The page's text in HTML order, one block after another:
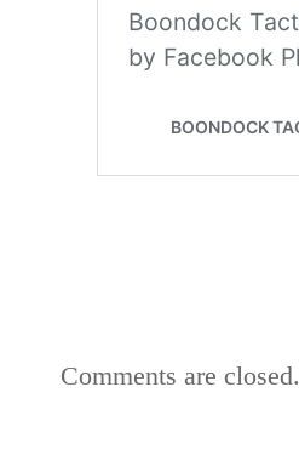
Comments are closed.